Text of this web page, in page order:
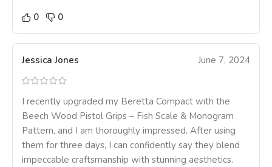
0
0
Jessica Jones June 7, 2024
I recently upgraded my Beretta Compact with the
Beech Wood Pistol Grips – Fish Scale & Monogram
Pattern, and I am thoroughly impressed. After using
them for three days, I can confidently say they blend
impeccable craftsmanship with stunning aesthetics.